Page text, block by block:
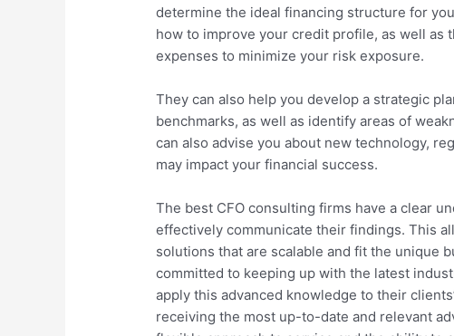
determine the ideal financing structure for
how to improve your credit profile, as well as
expenses to minimize your risk exposure.
They can also help you develop a strategic
benchmarks, as well as identify areas of
can also advise you about new technology,
may impact your financial success.
The best CFO consulting firms have a clear
effectively communicate their findings. This
solutions that are scalable and fit the unique
committed to keeping up with the latest
apply this advanced knowledge to their
receiving the most up-to-date and relevant